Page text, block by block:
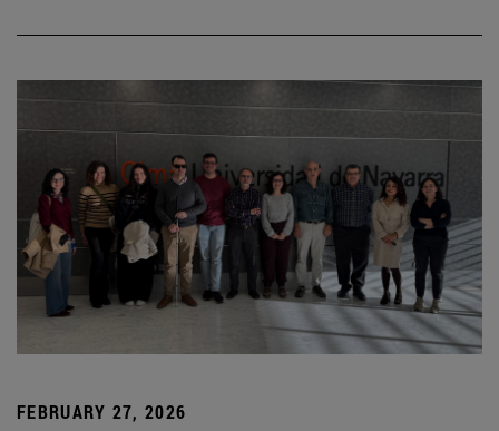
FEBRUARY 27, 2026